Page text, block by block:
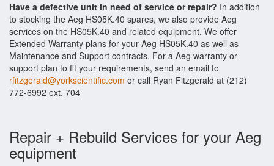
Have a defective unit in need of service or repair? In addition
to stocking the Aeg HS05K.40 spares, we also provide Aeg
services on the HS05K.40 and related equipment. We offer
Extended Warranty plans for your Aeg HS05K.40 as well as
Maintenance and Support contracts. For a Aeg warranty or
support plan to fit your requirements, send an email to
rfitzgerald@yorkscientific.com or call Ryan Fitzgerald at (212)
772-6992 ext. 704
Repair + Rebuild Services for your Aeg
equipment